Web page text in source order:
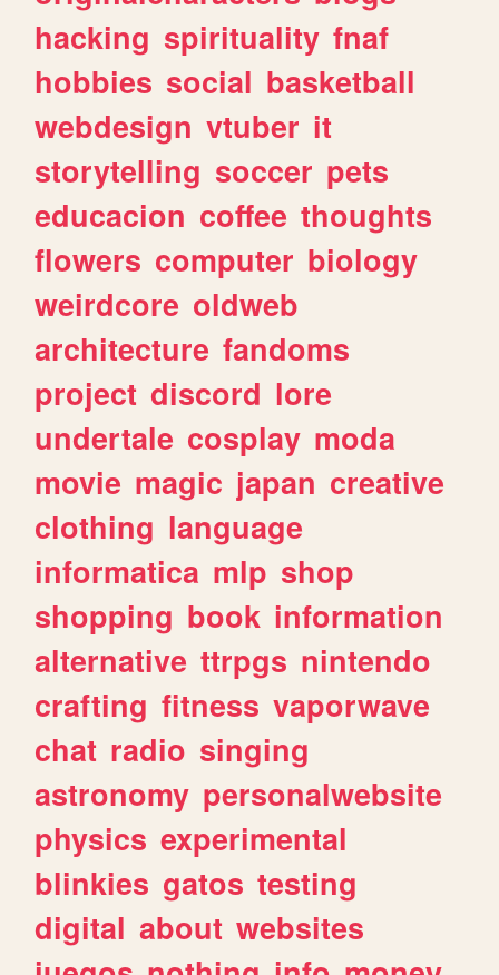
hacking spirituality fnaf
hobbies social basketball
webdesign vtuber it
storytelling soccer pets
educacion coffee thoughts
flowers computer biology
weirdcore oldweb
architecture fandoms
project discord lore
undertale cosplay moda
movie magic japan creative
clothing language
informatica mlp shop
shopping book information
alternative ttrpgs nintendo
crafting fitness vaporwave
chat radio singing
astronomy personalwebsite
physics experimental
blinkies gatos testing
digital about websites